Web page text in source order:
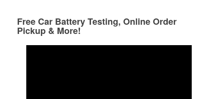
Free Car Battery Testing, Online Order
Pickup & More!